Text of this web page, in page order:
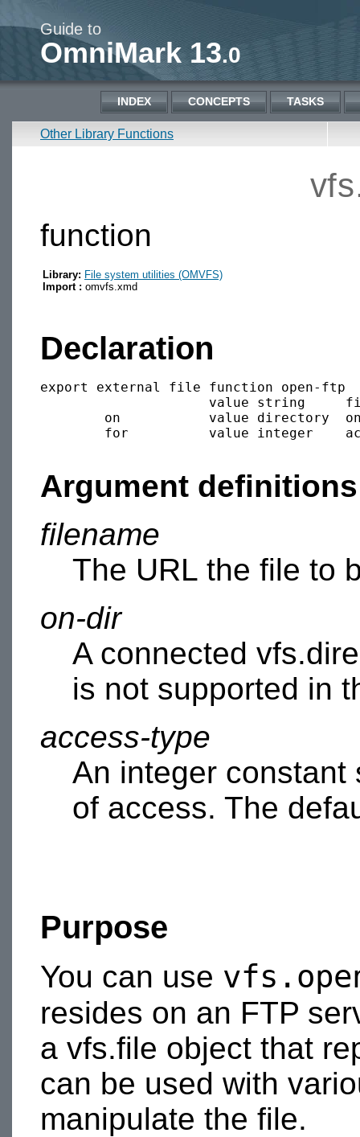
Guide to
OmniMark 13.0
INDEX CONCEPTS TASKS
Other Library Functions
function
Library: File system utilities (OMVFS)
Import : omvfs.xmd
Declaration
export external file function open-ftp
value string
on           value directory
for          value integer
Argument definitions
filename
The URL the file to
on-dir
A connected
is not supported in
access-type
An integer constant
of access. The
Purpose
You can use
resides on an FTP
a vfs.file object that
can be used with
manipulate the file.